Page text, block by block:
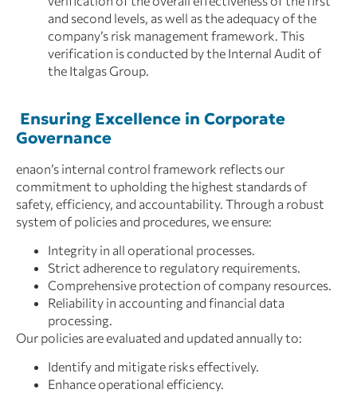
and second levels, as well as the adequacy of the
company’s risk management framework. This
verification is conducted by the Internal Audit of
the Italgas Group.
Ensuring Excellence in Corporate
Governance
enaon’s internal control framework reflects our
commitment to upholding the highest standards of
safety, efficiency, and accountability. Through a robust
system of policies and procedures, we ensure:
Integrity in all operational processes.
Strict adherence to regulatory requirements.
Comprehensive protection of company resources.
Reliability in accounting and financial data
processing.
Our policies are evaluated and updated annually to:
Identify and mitigate risks effectively.
Enhance operational efficiency.